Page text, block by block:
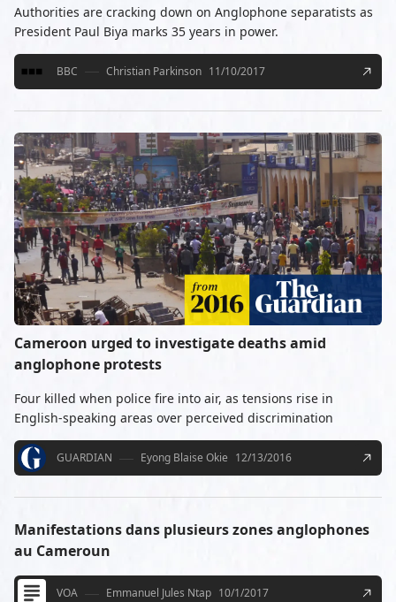
Authorities are cracking down on Anglophone separatists as
President Paul Biya marks 35 years in power.
BBC Christian Parkinson 11/10/2017
Cameroon urged to investigate deaths amid
anglophone protests
Four killed when police fire into air, as tensions rise in
English-speaking areas over perceived discrimination
GUARDIAN Eyong Blaise Okie 12/13/2016
Manifestations dans plusieurs zones anglophones
au Cameroun
VOA Emmanuel Jules Ntap 10/1/2017